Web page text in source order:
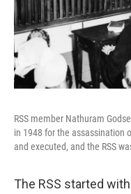
RSS member Nathuram
in 1948 for the assassination
and executed, and the RSS
The RSS started